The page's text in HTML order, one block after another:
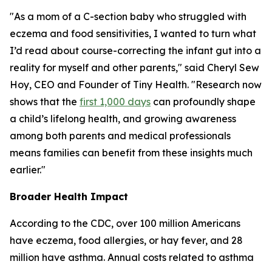
"As a mom of a C-section baby who struggled with
eczema and food sensitivities, I wanted to turn what
I’d read about course-correcting the infant gut into a
reality for myself and other parents," said Cheryl Sew
Hoy, CEO and Founder of Tiny Health. "Research now
shows that the first 1,000 days can profoundly shape
a child’s lifelong health, and growing awareness
among both parents and medical professionals
means families can benefit from these insights much
earlier."
Broader Health Impact
According to the CDC, over 100 million Americans
have eczema, food allergies, or hay fever, and 28
million have asthma. Annual costs related to asthma